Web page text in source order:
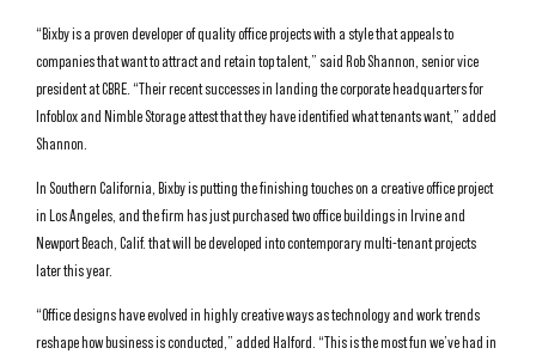
“Bixby is a proven developer of quality office projects with a style that appeals to
companies that want to attract and retain top talent,” said Rob Shannon, senior vice
president at CBRE. “Their recent successes in landing the corporate headquarters for
Infoblox and Nimble Storage attest that they have identified what tenants want,” added
Shannon.
In Southern California, Bixby is putting the finishing touches on a creative office project
in Los Angeles, and the firm has just purchased two office buildings in Irvine and
Newport Beach, Calif. that will be developed into contemporary multi-tenant projects
later this year.
“Office designs have evolved in highly creative ways as technology and work trends
reshape how business is conducted,” added Halford. “This is the most fun we’ve had in